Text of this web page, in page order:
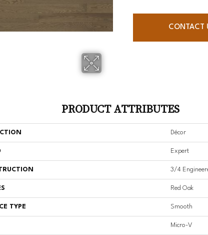
CONTACT
PRODUCT ATTRIBUTES
Décor
Expert
3/4
Red Oak
TYPE Smooth
Micro-V